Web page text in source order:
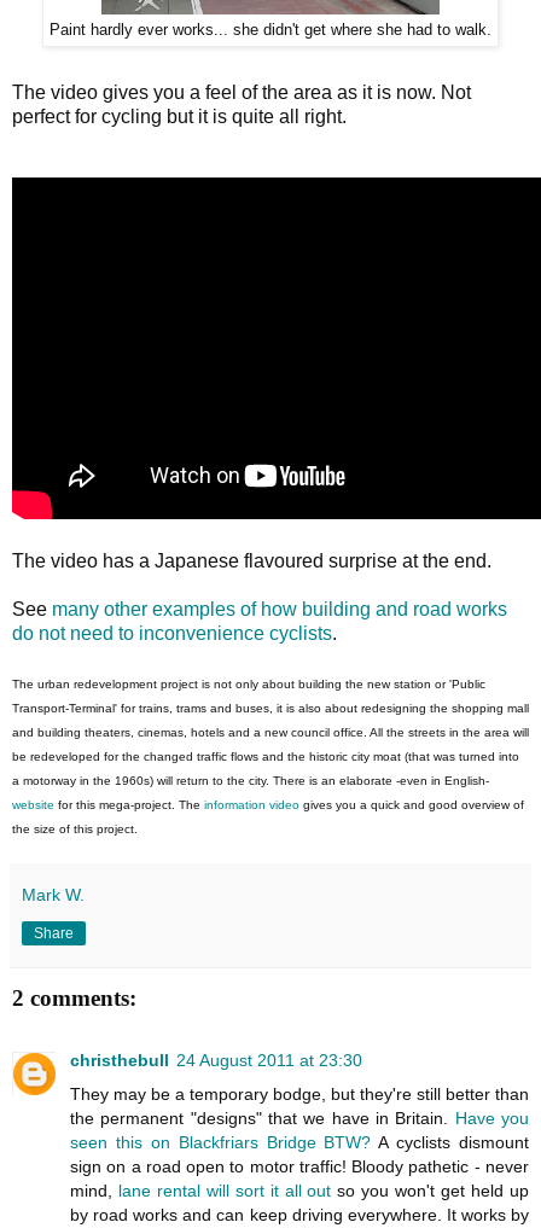
Paint hardly ever works... she didn't get where she had to walk.
The video gives you a feel of the area as it is now. Not
perfect for cycling but it is quite all right.
The video has a Japanese flavoured surprise at the end.
See many other examples of how building and road works
do not need to inconvenience cyclists.
The urban redevelopment project is not only about building the new station or 'Public
Transport-Terminal' for trains, trams and buses, it is also about redesigning the shopping mall
and building theaters, cinemas, hotels and a new council office. All the streets in the area will
be redeveloped for the changed traffic flows and the historic city moat (that was turned into
a motorway in the 1960s) will return to the city. There is an elaborate -even in English-
website for this mega-project. The information video gives you a quick and good overview of
the size of this project.
Mark W.
Share
2 comments:
christhebull 24 August 2011 at 23:30
They may be a temporary bodge, but they're still better than
the permanent "designs" that we have in Britain. Have you
seen this on Blackfriars Bridge BTW? A cyclists dismount
sign on a road open to motor traffic! Bloody pathetic - never
mind, lane rental will sort it all out so you won't get held up
by road works and can keep driving everywhere. It works by